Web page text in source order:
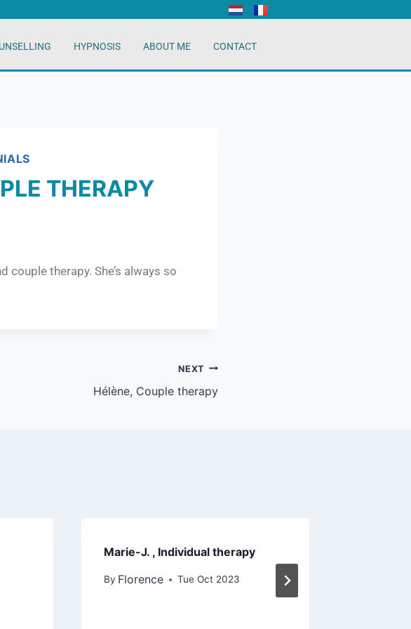
HYPNOSIS ABOUT ME CONTACT
THERAPY
couple therapy. She’s always so
NEXT
Hélène, Couple therapy
Marie-J. , Individual therapy
By Florence Tue Oct 2023